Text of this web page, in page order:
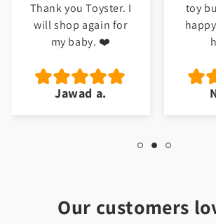
Thank you Toyster. I
will shop again for
my baby. ❤️
Jawad a.
toy
Our customers